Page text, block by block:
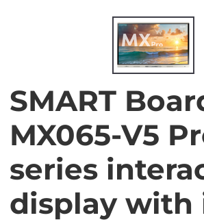
SMART
MX065-V5
series
display with